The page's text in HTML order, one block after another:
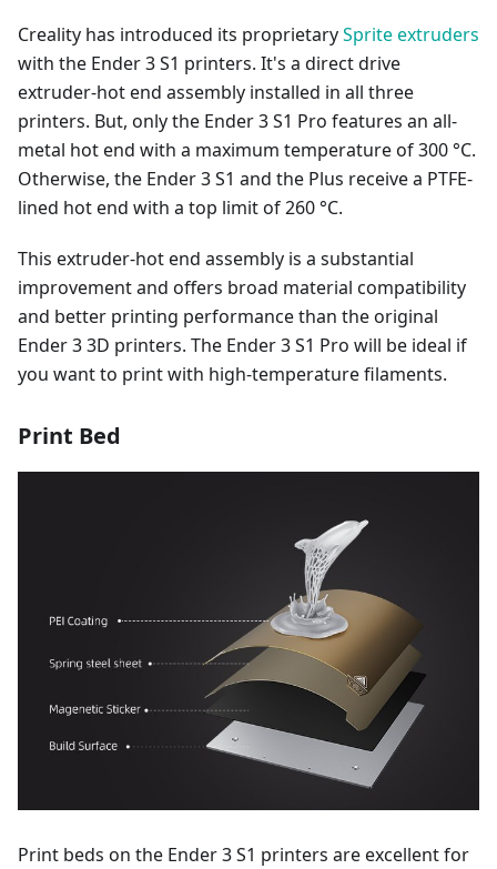
Creality has introduced its proprietarySprite extruders
with the Ender 3 S1 printers. It's a direct drive
extruder-hot end assembly installed in all three
printers. But, only the Ender 3 S1 Pro features an all-
metal hot end with a maximum temperature of 300 °C.
Otherwise, the Ender 3 S1 and the Plus receive a PTFE-
lined hot end with a top limit of 260 °C.
This extruder-hot end assembly is a substantial
improvement and offers broad material compatibility
and better printing performance than the original
Ender 3 3D printers. The Ender 3 S1 Pro will be ideal if
you want to print with high-temperature filaments.
Print Bed
Print beds on the Ender 3 S1 printers are excellent for